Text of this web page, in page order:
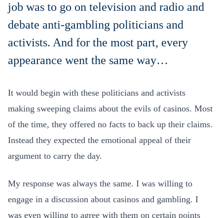
job was to go on television and radio and
debate anti-gambling politicians and
activists. And for the most part, every
appearance went the same way…
It would begin with these politicians and activists
making sweeping claims about the evils of casinos. Most
of the time, they offered no facts to back up their claims.
Instead they expected the emotional appeal of their
argument to carry the day.
My response was always the same. I was willing to
engage in a discussion about casinos and gambling. I
was even willing to agree with them on certain points